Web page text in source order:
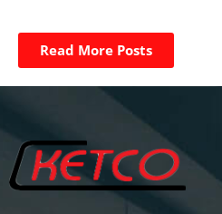
Read More Posts